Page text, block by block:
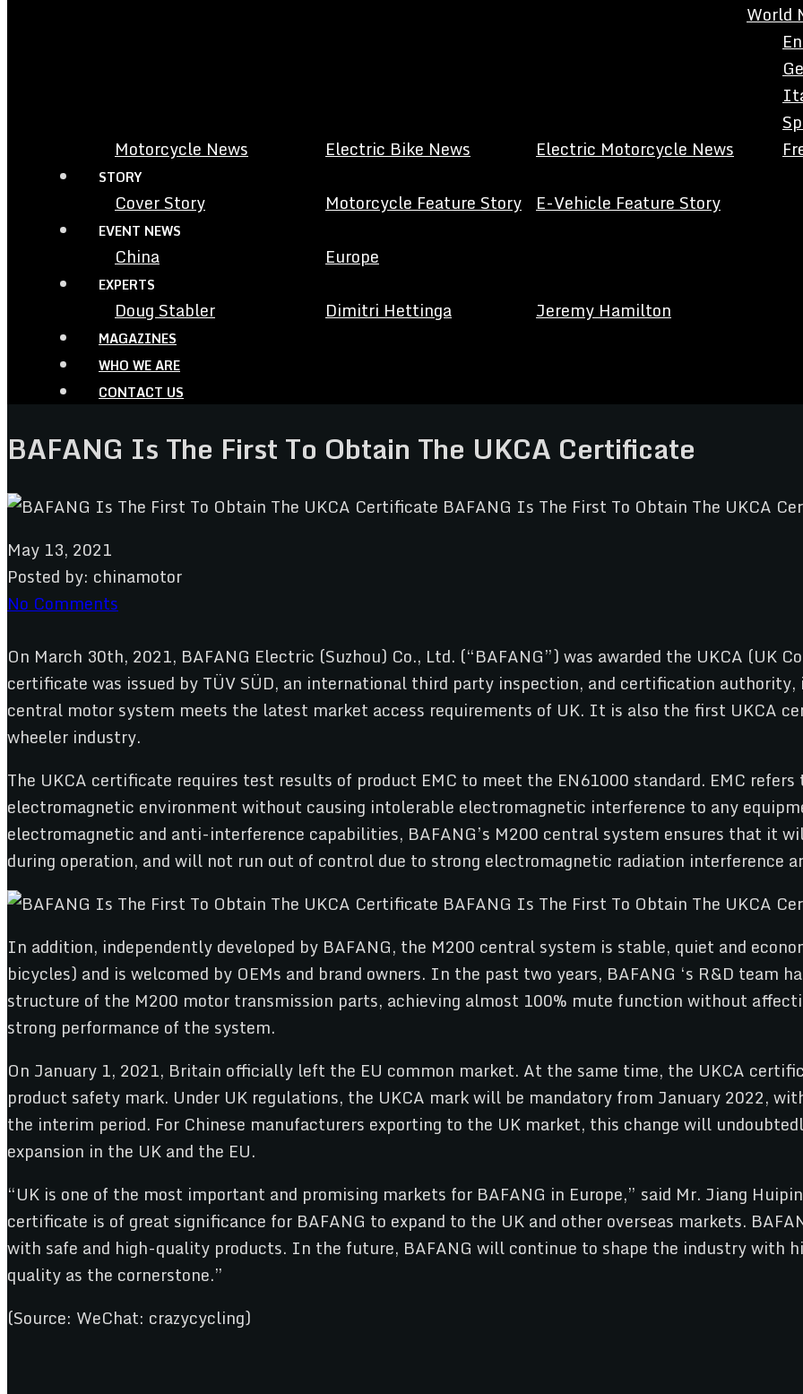
Motorcycle News Electric Bike News Electric Motorcycle News
World
STORY
Cover Story Motorcycle Feature Story E-Vehicle Feature Story
EVENT NEWS
China Europe
EXPERTS
Doug Stabler Dimitri Hettinga Jeremy Hamilton
MAGAZINES
WHO WE ARE
CONTACT US
BAFANG Is The First To Obtain The UKCA Certificate
May 13, 2021
Posted by: chinamotor
No Comments
On March 30th, 2021, BAFANG Electric (Suzhou) Co., Ltd. (“BAFANG”) was awarded the UKCA (UK
certificate was issued by TÜV SÜD, an international third party inspection, and certification authority,
central motor system meets the latest market access requirements of UK. It is also the first UKCA
wheeler industry.
The UKCA certificate requires test results of product EMC to meet the EN61000 standard. EMC
electromagnetic environment without causing intolerable electromagnetic interference to any
electromagnetic and anti-interference capabilities, BAFANG’s M200 central system ensures that it
during operation, and will not run out of control due to strong electromagnetic radiation interference
In addition, independently developed by BAFANG, the M200 central system is stable, quiet and
bicycles) and is welcomed by OEMs and brand owners. In the past two years, BAFANG ‘s R&D team
structure of the M200 motor transmission parts, achieving almost 100% mute function without
strong performance of the system.
On January 1, 2021, Britain officially left the EU common market. At the same time, the UKCA
product safety mark. Under UK regulations, the UKCA mark will be mandatory from January 2022,
the interim period. For Chinese manufacturers exporting to the UK market, this change will
expansion in the UK and the EU.
“UK is one of the most important and promising markets for BAFANG in Europe,” said Mr. Jiang
certificate is of great significance for BAFANG to expand to the UK and other overseas markets.
with safe and high-quality products. In the future, BAFANG will continue to shape the industry with
quality as the cornerstone.”
(Source: WeChat: crazycycling)